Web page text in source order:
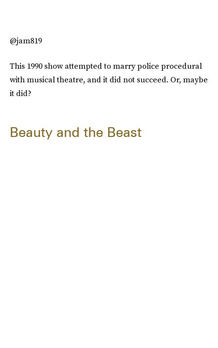
@jam819
This 1990 show attempted to marry police procedural
with musical theatre, and it did not succeed. Or, maybe
it did?
Beauty and the Beast